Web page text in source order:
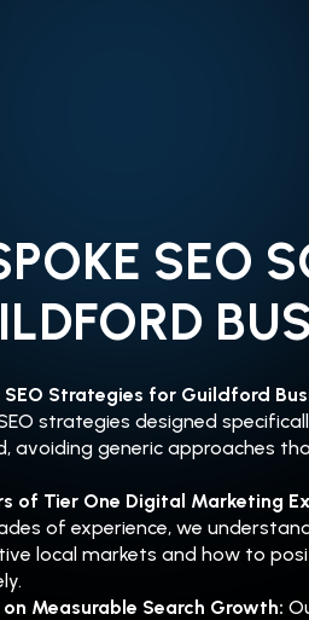
SEO
SEO Strategies for Guildford
strategies designed
avoiding generic approaches
of Tier One Digital Marketing
of experience, we
local markets and how to
on Measurable Search Growth: